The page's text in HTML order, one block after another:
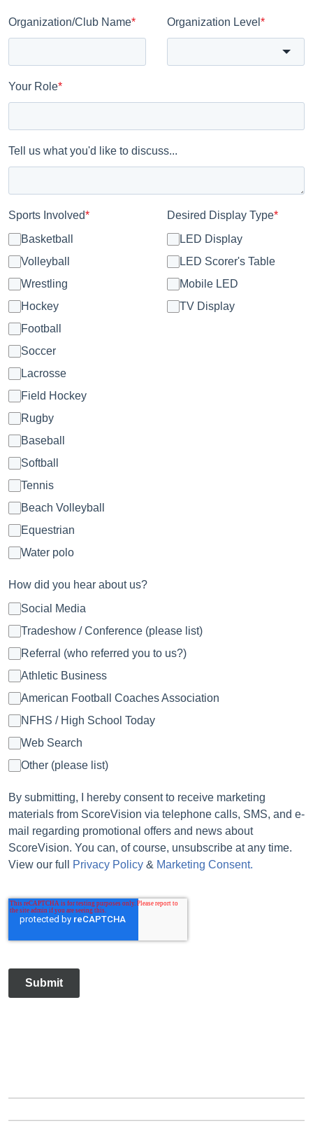
Organization/Club Name* Organization Level *
Your Role*
Tell us what you'd like to discuss...
Sports Involved*
Basketball
Volleyball
Wrestling
Hockey
Football
Soccer
Lacrosse
Field Hockey
Rugby
Baseball
Softball
Tennis
Beach Volleyball
Equestrian
Water polo
Desired Display Type*
LED Display
LED Scorer's Table
Mobile LED
TV Display
How did you hear about us?
Social Media
Tradeshow / Conference (please list)
Referral (who referred you to us?)
Athletic Business
American Football Coaches Association
NFHS / High School Today
Web Search
Other (please list)
By submitting, I hereby consent to receive marketing
materials from ScoreVision via telephone calls, SMS, and e-
mail regarding promotional offers and news about
ScoreVision. You can, of course, unsubscribe at any time.
View our full
Privacy Policy & Marketing Consent.
Submit